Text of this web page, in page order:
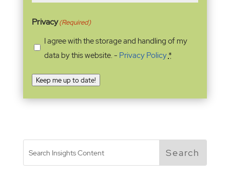
Privacy(Required)
I agree with the storage and handling of my
data by this website. - Privacy Policy*
Keep me up to date!